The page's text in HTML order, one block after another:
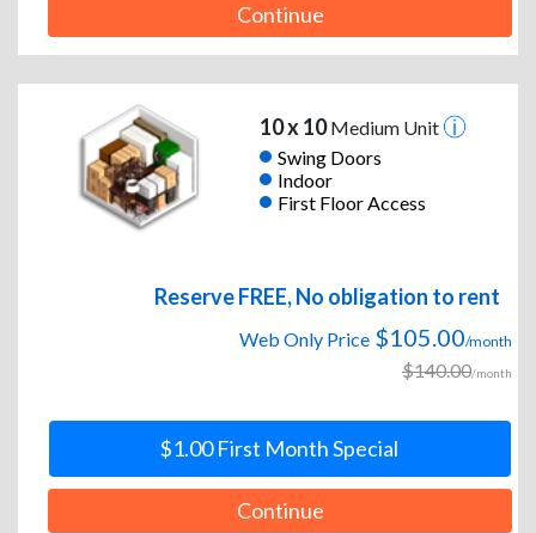
Continue
10 x 10Medium Unit
Swing Doors
Indoor
First Floor Access
Reserve FREE, No obligation to rent
Web Only Price $105.00/month
$140.00/month
$1.00 First Month Special
Continue